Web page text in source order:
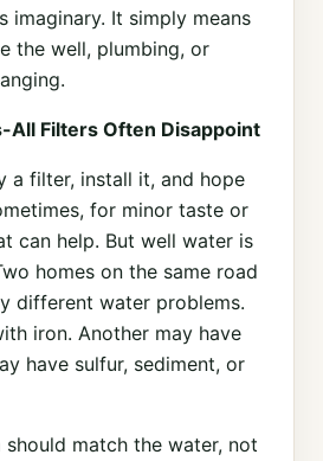
imaginary. It simply means
the well, plumbing, or
All Filters Often Disappoint
a filter, install it, and hope
for minor taste or
can help. But well water is
homes on the same road
different water problems.
iron. Another may have
have sulfur, sediment, or
match the water, not